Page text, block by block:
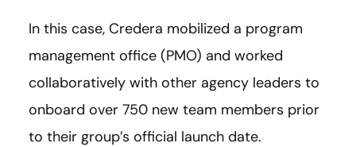
In this case, Credera mobilized a program
management office (PMO) and worked
collaboratively with other agency leaders to
onboard over 750 new team members prior
to their group’s official launch date.